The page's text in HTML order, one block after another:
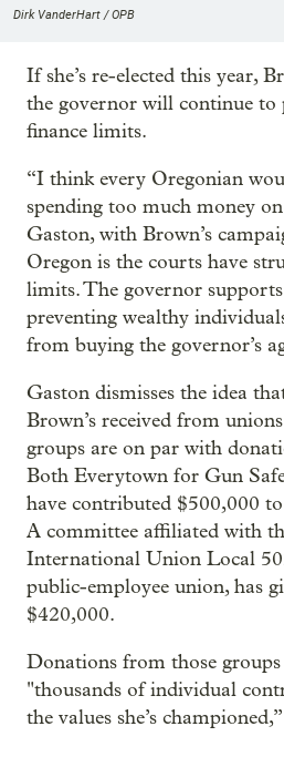
Dirk VanderHart / OPB
If she’s re-elected this year,
the governor will continue to
finance limits.
“I think every Oregonian
spending too much money
Gaston, with Brown’s
Oregon is the courts have
limits. The governor
preventing wealthy
from buying the governor’s
Gaston dismisses the idea
Brown’s received from
groups are on par with
Both Everytown for Gun
have contributed $500,000
A committee affiliated with
International Union Local
public-employee union, has
$420,000.
Donations from those
"thousands of individual
the values she’s